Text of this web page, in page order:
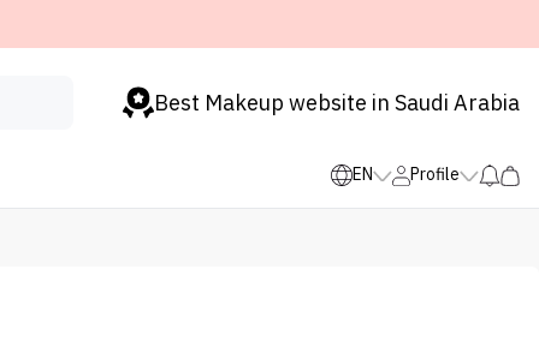
Best Makeup website in Saudi Arabia
EN Profile